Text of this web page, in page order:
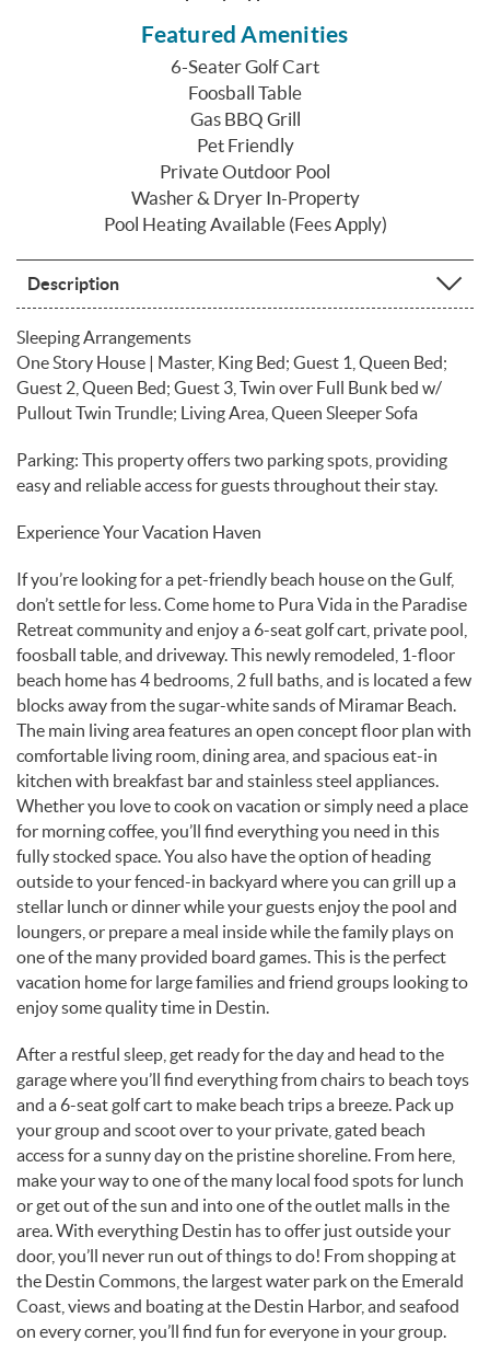
Featured Amenities
6-Seater Golf Cart
Foosball Table
Gas BBQ Grill
Pet Friendly
Private Outdoor Pool
Washer & Dryer In-Property
Pool Heating Available (Fees Apply)
Description
Sleeping Arrangements
One Story House | Master, King Bed; Guest 1, Queen Bed;
Guest 2, Queen Bed; Guest 3, Twin over Full Bunk bed w/
Pullout Twin Trundle; Living Area, Queen Sleeper Sofa
Parking: This property offers two parking spots, providing
easy and reliable access for guests throughout their stay.
Experience Your Vacation Haven
If you’re looking for a pet-friendly beach house on the Gulf,
don’t settle for less. Come home to Pura Vida in the Paradise
Retreat community and enjoy a 6-seat golf cart, private pool,
foosball table, and driveway. This newly remodeled, 1-floor
beach home has 4 bedrooms, 2 full baths, and is located a few
blocks away from the sugar-white sands of Miramar Beach.
The main living area features an open concept floor plan with
comfortable living room, dining area, and spacious eat-in
kitchen with breakfast bar and stainless steel appliances.
Whether you love to cook on vacation or simply need a place
for morning coffee, you’ll find everything you need in this
fully stocked space. You also have the option of heading
outside to your fenced-in backyard where you can grill up a
stellar lunch or dinner while your guests enjoy the pool and
loungers, or prepare a meal inside while the family plays on
one of the many provided board games. This is the perfect
vacation home for large families and friend groups looking to
enjoy some quality time in Destin.
After a restful sleep, get ready for the day and head to the
garage where you’ll find everything from chairs to beach toys
and a 6-seat golf cart to make beach trips a breeze. Pack up
your group and scoot over to your private, gated beach
access for a sunny day on the pristine shoreline. From here,
make your way to one of the many local food spots for lunch
or get out of the sun and into one of the outlet malls in the
area. With everything Destin has to offer just outside your
door, you’ll never run out of things to do! From shopping at
the Destin Commons, the largest water park on the Emerald
Coast, views and boating at the Destin Harbor, and seafood
on every corner, you’ll find fun for everyone in your group.